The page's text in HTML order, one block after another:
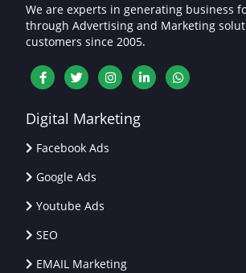
We are experts in generating business
through Advertising and Marketing
customers since 2005.
Digital Marketing
Facebook Ads
Google Ads
Youtube Ads
SEO
EMAIL Marketing